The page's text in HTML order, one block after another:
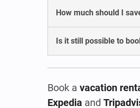
How much should I
Is it still possible to
Book a vacation
Expedia and